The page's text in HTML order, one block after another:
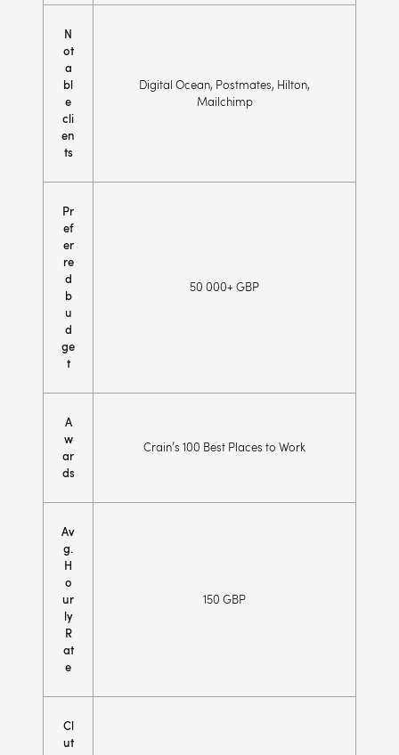
N
ot
a
bl
e
cli
en
ts
Digital Ocean, Postmates, Hilton,
Mailchimp
Pr
ef
er
re
d
b
u
d
ge
t
50 000+ GBP
A
w
ar
ds
Crain’s 100 Best Places to Work
Av
g.
H
o
ur
ly
R
at
e
150 GBP
Cl
ut